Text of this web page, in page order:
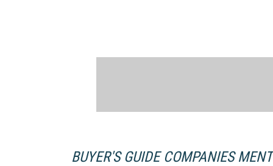
BUYER'S GUIDE COMPANIES